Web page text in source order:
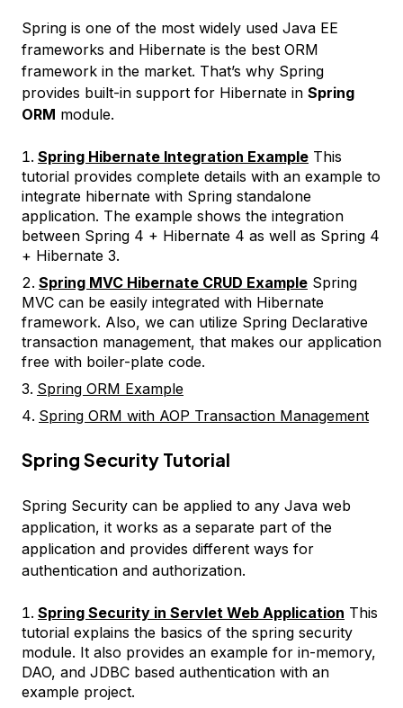
Spring is one of the most widely used Java EE
frameworks and Hibernate is the best ORM
framework in the market. That’s why Spring
provides built-in support for Hibernate in Spring
ORM module.
Spring Hibernate Integration Example This
tutorial provides complete details with an example to
integrate hibernate with Spring standalone
application. The example shows the integration
between Spring 4 + Hibernate 4 as well as Spring 4
+ Hibernate 3.
Spring MVC Hibernate CRUD Example Spring
MVC can be easily integrated with Hibernate
framework. Also, we can utilize Spring Declarative
transaction management, that makes our application
free with boiler-plate code.
Spring ORM Example
Spring ORM with AOP Transaction Management
Spring Security Tutorial
Spring Security can be applied to any Java web
application, it works as a separate part of the
application and provides different ways for
authentication and authorization.
Spring Security in Servlet Web Application This
tutorial explains the basics of the spring security
module. It also provides an example for in-memory,
DAO, and JDBC based authentication with an
example project.